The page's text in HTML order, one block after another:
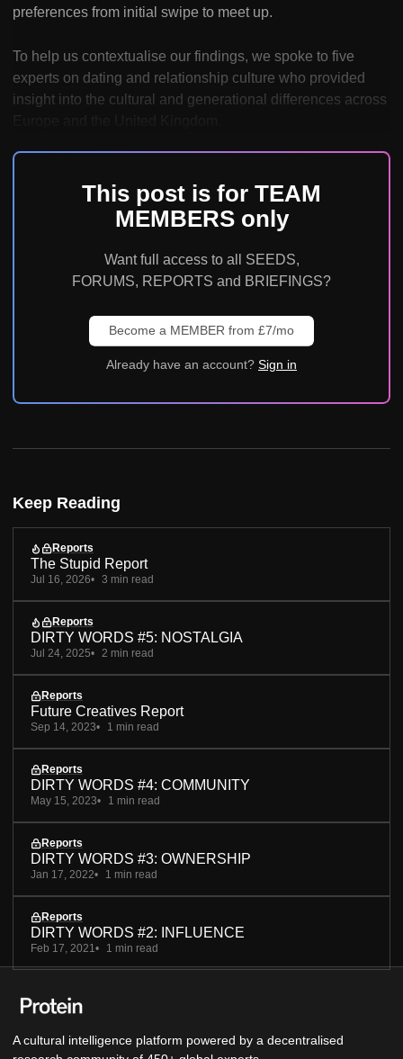
preferences from initial swipe to meet up.
To help us contextualise our findings, we spoke to five
experts on dating and relationship culture who provided
insight into the cultural and generational differences across
This post is for TEAM
MEMBERS only
Want full access to all SEEDS,
FORUMS, REPORTS and BRIEFINGS?
Become a MEMBER from £7/mo
Already have an account? Sign in
Keep Reading
Reports
The Stupid Report
Jul 16, 2026 3 min read
Reports
DIRTY WORDS #5: NOSTALGIA
Jul 24, 2025 2 min read
Reports
Future Creatives Report
Sep 14, 2023 1 min read
Reports
DIRTY WORDS #4: COMMUNITY
May 15, 2023 1 min read
Reports
DIRTY WORDS #3: OWNERSHIP
Jan 17, 2022 1 min read
Reports
DIRTY WORDS #2: INFLUENCE
Feb 17, 2021 1 min read
A cultural intelligence platform powered by a decentralised